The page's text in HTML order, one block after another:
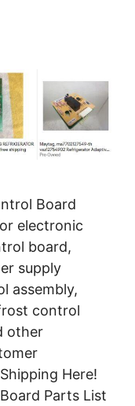
Board
electronic
board,
supply
assembly,
control
other
Here!
Parts List